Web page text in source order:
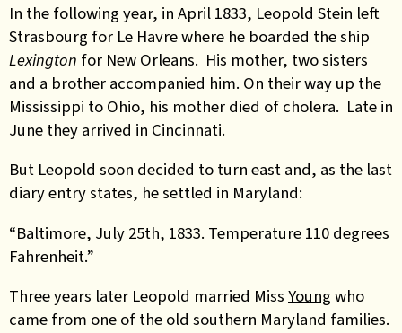
In the following year, in April 1833, Leopold Stein left
Strasbourg for Le Havre where he boarded the ship
Lexington for New Orleans. His mother, two sisters
and a brother accompanied him. On their way up the
Mississippi to Ohio, his mother died of cholera. Late in
June they arrived in Cincinnati.
But Leopold soon decided to turn east and, as the last
diary entry states, he settled in Maryland:
“Baltimore, July 25th, 1833. Temperature 110 degrees
Fahrenheit.”
Three years later Leopold married Miss Young who
came from one of the old southern Maryland families.